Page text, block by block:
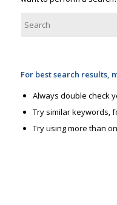
For best search results,
Always double check
Try similar keywords,
Try using more than